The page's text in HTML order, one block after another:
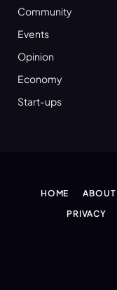
Community
Events
Opinion
Economy
Start-ups
HOME ABOUT
PRIVACY